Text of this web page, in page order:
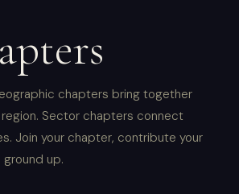
chapters bring together
Sector chapters connect
Join your chapter, contribute your
up.